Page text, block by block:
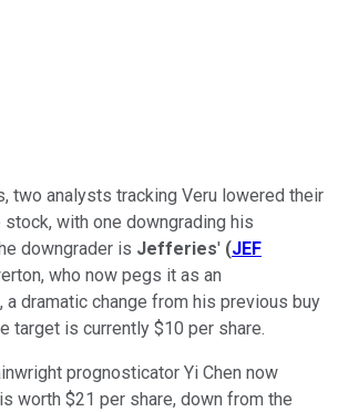
two analysts tracking Veru lowered their
with one downgrading his
downgrader is Jefferies' (JEF
who now pegs it as an
dramatic change from his previous buy
target is currently $10 per share.
prognosticator Yi Chen now
worth $21 per share, down from the